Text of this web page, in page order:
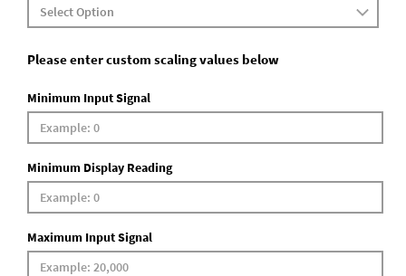
Please enter custom scaling values below
Minimum Input Signal
Minimum Display Reading
Maximum Input Signal